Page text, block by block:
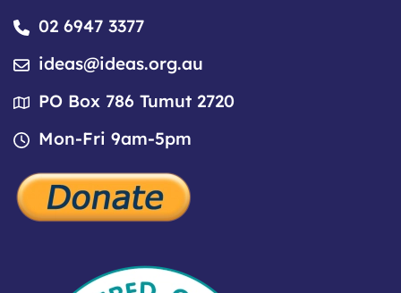
02 6947 3377
ideas@ideas.org.au
PO Box 786 Tumut 2720
Mon-Fri 9am-5pm